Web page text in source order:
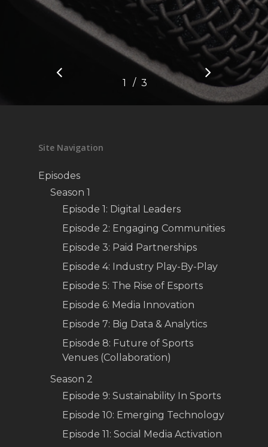
2 3
/ 3
Site Navigation
Episodes
Season 1
Episode 1: Digital Leaders
Episode 2: Engaging Communities
Episode 3: Paid Partnerships
Episode 4: Industry Play-By-Play
Episode 5: The Rise of Esports
Episode 6: Media Innovation
Episode 7: Big Data & Analytics
Episode 8: Future of Sports
Venues (Collaboration)
Season 2
Episode 9: Sustainability In Sports
Episode 10: Emerging Technology
Episode 11: Social Media Activation